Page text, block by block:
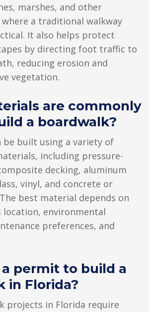
marshes, and other
a traditional walkway
It also helps protect
by directing foot traffic to
reducing erosion and
vegetation.
are commonly
a boardwalk?
be built using a variety of
including pressure-
decking, aluminum
vinyl, and concrete or
best material depends on
environmental
preferences, and
a permit to build a
in Florida?
projects in Florida require